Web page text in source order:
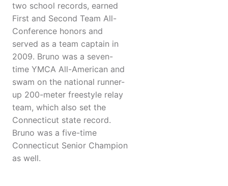
two school records, earned
First and Second Team All-
Conference honors and
served as a team captain in
2009. Bruno was a seven-
time YMCA All-American and
swam on the national runner-
up 200-meter freestyle relay
team, which also set the
Connecticut state record.
Bruno was a five-time
Connecticut Senior Champion
as well.